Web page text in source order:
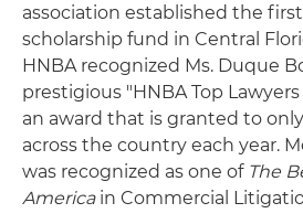
association established the
scholarship fund in Central
HNBA recognized Ms. Duque
prestigious "HNBA Top
an award that is granted to
across the country each year.
was recognized as one of The
Americain Commercial